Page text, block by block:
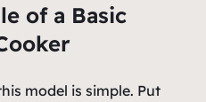
of a Basic
model is simple. Put